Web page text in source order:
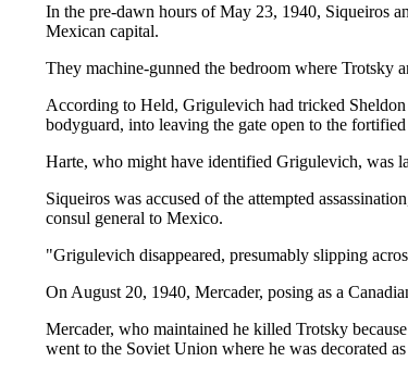
In the pre-dawn hours of May 23, 1940, Siqueiros
Mexican capital.
They machine-gunned the bedroom where Trotsky
According to Held, Grigulevich had tricked
bodyguard, into leaving the gate open to the
Harte, who might have identified Grigulevich, was
Siqueiros was accused of the attempted
consul general to Mexico.
"Grigulevich disappeared, presumably slipping
On August 20, 1940, Mercader, posing as a
Mercader, who maintained he killed Trotsky
went to the Soviet Union where he was decorated as